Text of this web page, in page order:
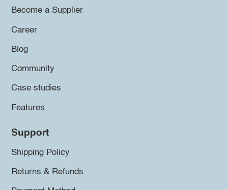
Become a Supplier
Career
Blog
Community
Case studies
Features
Support
Shipping Policy
Returns & Refunds